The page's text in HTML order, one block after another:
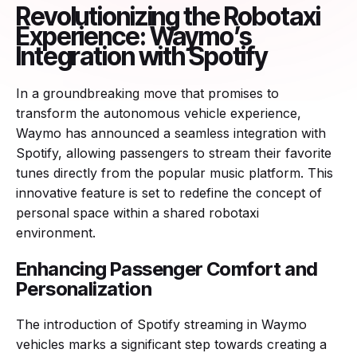
Revolutionizing the Robotaxi
Experience: Waymo’s
Integration with Spotify
In a groundbreaking move that promises to
transform the autonomous vehicle experience,
Waymo has announced a seamless integration with
Spotify, allowing passengers to stream their favorite
tunes directly from the popular music platform. This
innovative feature is set to redefine the concept of
personal space within a shared robotaxi
environment.
Enhancing Passenger Comfort and
Personalization
The introduction of Spotify streaming in Waymo
vehicles marks a significant step towards creating a